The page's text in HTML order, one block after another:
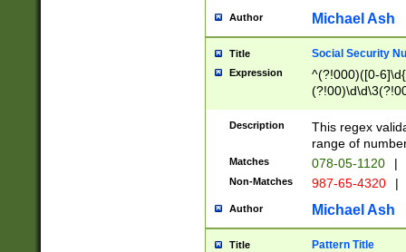
Author Michael Ash
Title Social Security
Expression
^(?!000)([0-
Description
This regex
range of
Matches 078-05-1120 |
Non-Matches 987-65-4320 |
Author Michael Ash
Title Pattern Title